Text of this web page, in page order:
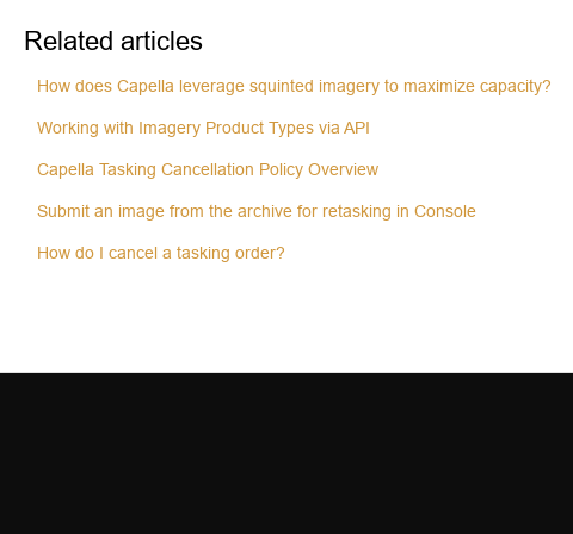
Related articles
How does Capella leverage squinted imagery to maximize capacity?
Working with Imagery Product Types via API
Capella Tasking Cancellation Policy Overview
Submit an image from the archive for retasking in Console
How do I cancel a tasking order?